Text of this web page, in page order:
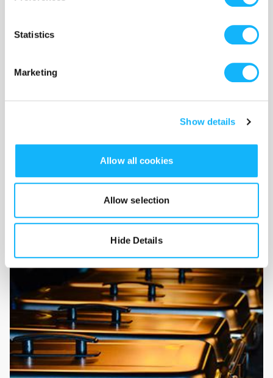
Statistics
Marketing
Show details
Allow all cookies
Allow selection
Hide Details
Voice Actors